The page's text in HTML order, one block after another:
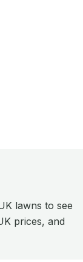
lawns to see
prices, and